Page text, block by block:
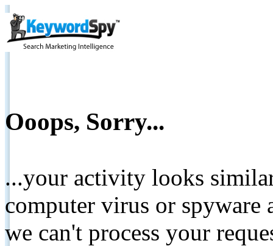
Ooops, Sorry...
...your activity looks
computer virus or spyware
we can't process your